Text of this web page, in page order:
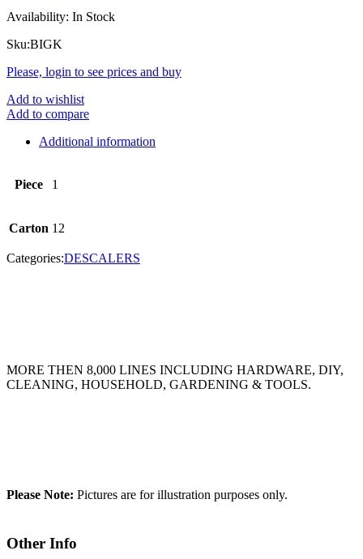
Availability: In Stock
Sku:BIGK
Please, login to see prices and buy
Add to wishlist
Add to compare
Additional information
Piece 1
Carton 12
Categories:DESCALERS
MORE THEN 8,000 LINES INCLUDING HARDWARE, DIY,
CLEANING, HOUSEHOLD, GARDENING & TOOLS.
Please Note: Pictures are for illustration purposes only.
Other Info